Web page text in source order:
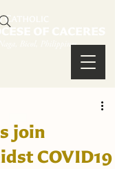
join
COVID19